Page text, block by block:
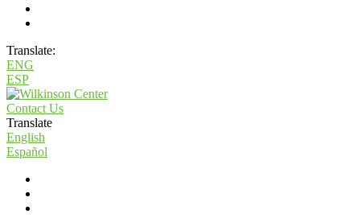
Translate:
ENG
ESP
Contact Us
Translate
English
Español